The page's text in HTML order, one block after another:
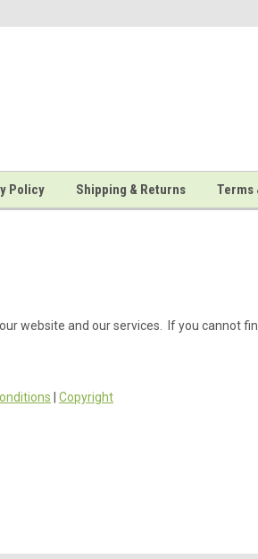
Policy Shipping & Returns Terms
website and our services. If you cannot
Copyright